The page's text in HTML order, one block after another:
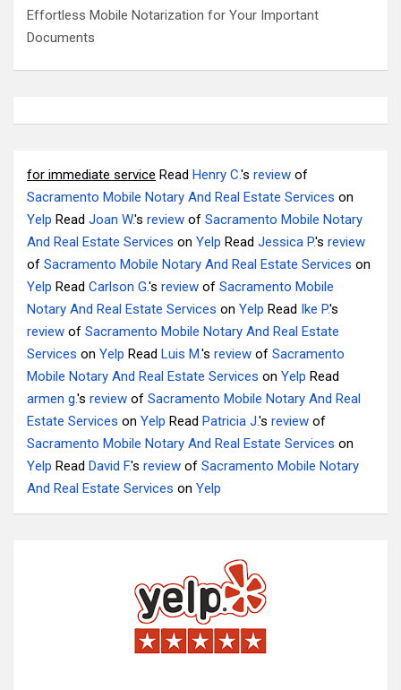
Effortless Mobile Notarization for Your Important
Documents
for immediate service Read Henry C.'s review of
Sacramento Mobile Notary And Real Estate Services on
Yelp Read Joan W.'s review of Sacramento Mobile Notary
And Real Estate Services on Yelp Read Jessica P.'s review
of Sacramento Mobile Notary And Real Estate Services on
Yelp Read Carlson G.'s review of Sacramento Mobile
Notary And Real Estate Services on Yelp Read Ike P.'s
review of Sacramento Mobile Notary And Real Estate
Services on Yelp Read Luis M.'s review of Sacramento
Mobile Notary And Real Estate Services on Yelp Read
armen g.'s review of Sacramento Mobile Notary And Real
Estate Services on Yelp Read Patricia J.'s review of
Sacramento Mobile Notary And Real Estate Services on
Yelp Read David F.'s review of Sacramento Mobile Notary
And Real Estate Services on Yelp